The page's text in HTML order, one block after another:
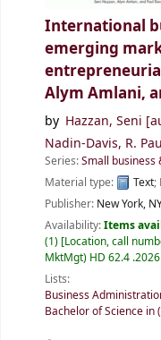
International
emerging
Alym Amlani,
by Hazzan, Seni
Nadin-Davis, R.
Series:Small
Material type:
Text;
Publisher: New York,
Availability:Items
(1) Location, call
MktMgt) HD 62.4
Lists:
Business
Bachelor of Science in